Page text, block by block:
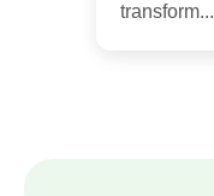
transform...